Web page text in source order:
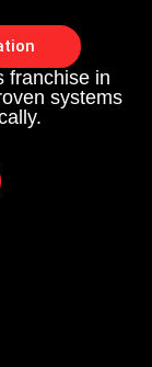
franchise in
systems